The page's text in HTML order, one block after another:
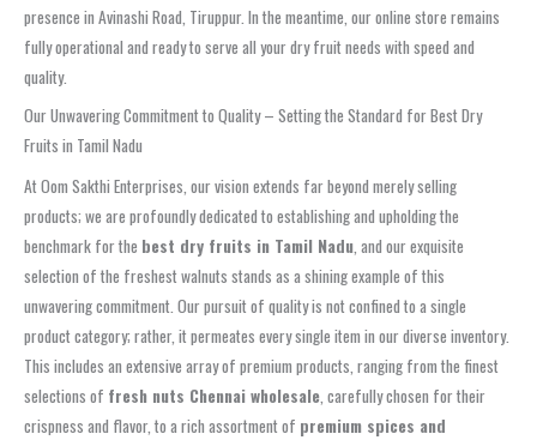
presence in Avinashi Road, Tiruppur. In the meantime, our online store remains
fully operational and ready to serve all your dry fruit needs with speed and
quality.
Our Unwavering Commitment to Quality – Setting the Standard for Best Dry
Fruits in Tamil Nadu
At Oom Sakthi Enterprises, our vision extends far beyond merely selling
products; we are profoundly dedicated to establishing and upholding the
benchmark for the best dry fruits in Tamil Nadu, and our exquisite
selection of the freshest walnuts stands as a shining example of this
unwavering commitment. Our pursuit of quality is not confined to a single
product category; rather, it permeates every single item in our diverse inventory.
This includes an extensive array of premium products, ranging from the finest
selections of fresh nuts Chennai wholesale, carefully chosen for their
crispness and flavor, to a rich assortment of premium spices and